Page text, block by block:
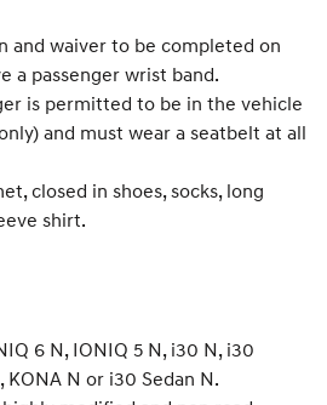
and waiver to be completed on
a passenger wrist band.
is permitted to be in the vehicle
and must wear a seatbelt at all
closed in shoes, socks, long
shirt.
6 N, IONIQ 5 N, i30 N, i30
KONA N or i30 Sedan N.